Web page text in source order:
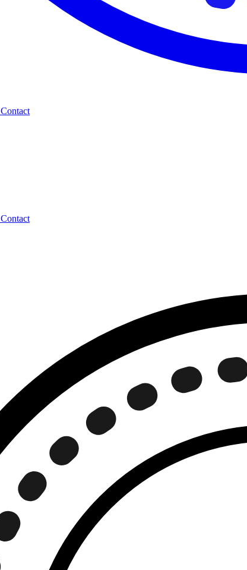
Contact
Contact